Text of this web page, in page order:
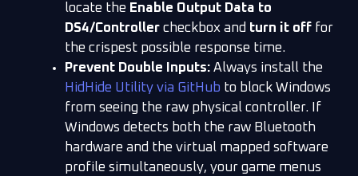
locate the Enable Output Data to
DS4/Controller checkbox and turn it off for
the crispest possible response time.
Prevent Double Inputs: Always install the
HidHide Utility via GitHub to block Windows
from seeing the raw physical controller. If
Windows detects both the raw Bluetooth
hardware and the virtual mapped software
profile simultaneously, your game menus